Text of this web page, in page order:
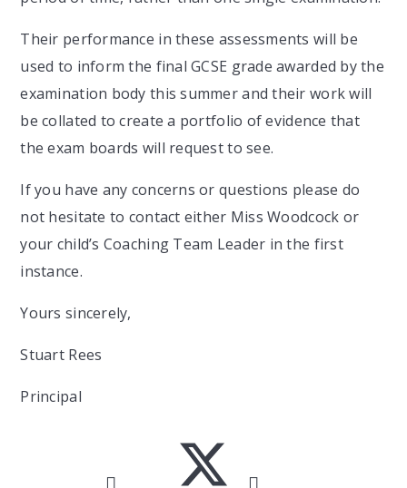
Their performance in these assessments will be
used to inform the final GCSE grade awarded by the
examination body this summer and their work will
be collated to create a portfolio of evidence that
the exam boards will request to see.
If you have any concerns or questions please do
not hesitate to contact either Miss Woodcock or
your child’s Coaching Team Leader in the first
instance.
Yours sincerely,
Stuart Rees
Principal